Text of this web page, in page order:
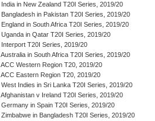
India in New Zealand T20I Series, 2019/20
Bangladesh in Pakistan T20I Series, 2019/20
England in South Africa T20I Series, 2019/20
Uganda in Qatar T20I Series, 2019/20
Interport T20I Series, 2019/20
Australia in South Africa T20I Series, 2019/20
ACC Western Region T20, 2019/20
ACC Eastern Region T20, 2019/20
West Indies in Sri Lanka T20I Series, 2019/20
Afghanistan v Ireland T20I Series, 2019/20
Germany in Spain T20I Series, 2019/20
Zimbabwe in Bangladesh T20I Series, 2019/20